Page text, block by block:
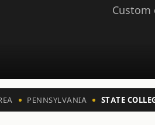
Custom
PENNSYLVANIA STATE